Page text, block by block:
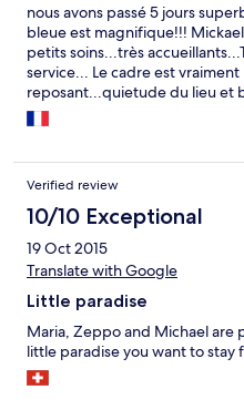
nous avons passé 5 jours
bleue est magnifique!!!
petits soins...très
service... Le cadre est
reposant...quietude du lieu et
retournerons très
Captain Zeppos
Verified review
10/10 Exceptional
19 Oct 2015
Translate with Google
Little paradise
Maria, Zeppo and Michael are
little paradise you want to stay